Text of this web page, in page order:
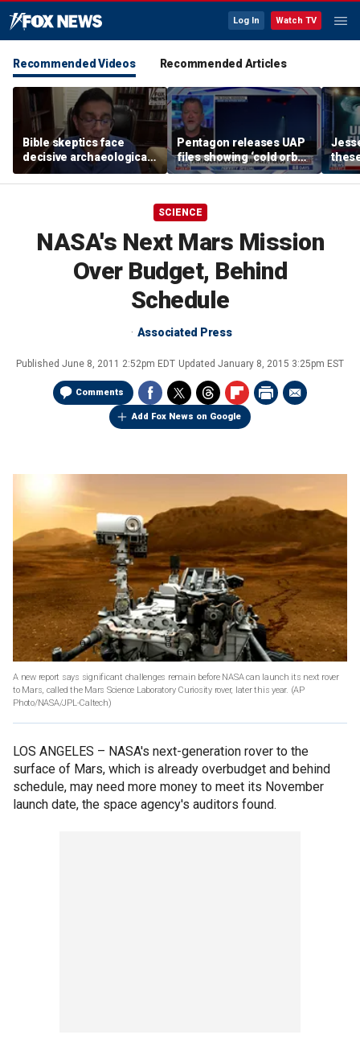
Log In Watch TV
Recommended Videos Recommended Articles
Bible skeptics face
decisive archaeological
evidence, author Dinesh
D'Souza says
Pentagon releases UAP
files showing ‘cold orbs,’
‘triangular objects’
SCIENCE
NASA's Next Mars Mission
Over Budget, Behind
Schedule
Associated Press
Published June 8, 2011 2:52pm EDT Updated January 8, 2015 3:25pm EST
Comments
Add Fox News on Google
A new report says significant challenges remain before NASA can launch its next rover
to Mars, called the Mars Science Laboratory Curiosity rover, later this year. (AP
Photo/NASA/JPL-Caltech)
LOS ANGELES – NASA's next-generation rover to the
surface of Mars, which is already overbudget and behind
schedule, may need more money to meet its November
launch date, the space agency's auditors found.